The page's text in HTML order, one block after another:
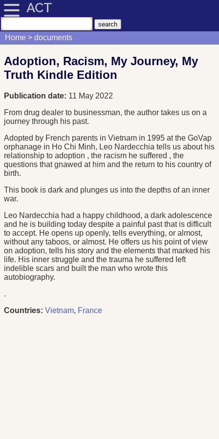
ACT
Home documents
Adoption, Racism, My Journey, My
Truth Kindle Edition
Publication date: 11 May 2022
From drug dealer to businessman, the author takes us on a
journey through his past.
Adopted by French parents in Vietnam in 1995 at the GoVap
orphanage in Ho Chi Minh, Leo Nardecchia tells us about his
relationship to adoption , the racism he suffered , the
questions that gnawed at him and the return to his country of
birth.
This book is dark and plunges us into the depths of an inner
war.
Leo Nardecchia had a happy childhood, a dark adolescence
and he is building today despite a painful past that is difficult
to accept. He opens up openly, tells everything, or almost,
without any taboos, or almost. He offers us his point of view
on adoption, tells his story and the elements that marked his
life. His inner struggle and the trauma he suffered left
indelible scars and built the man who wrote this
autobiography.
.
Countries: Vietnam, France